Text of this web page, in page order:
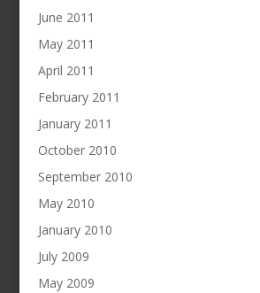
June 2011
May 2011
April 2011
February 2011
January 2011
October 2010
September 2010
May 2010
January 2010
July 2009
May 2009